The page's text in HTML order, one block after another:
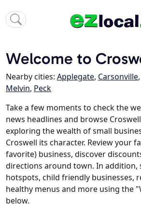
Welcome to
Nearby cities: Applegate, Carsonville,
Melvin, Peck
Take a few moments to check the
news headlines and browse
exploring the wealth of small
Croswell its character. Review your
favorite) business, discover
directions around town. In addition,
hotspots, child friendly businesses,
healthy menus and more using the
below.